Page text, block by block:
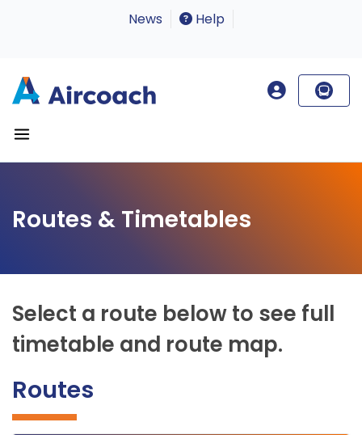
News Help
Routes & Timetables
Select a route below to see full
timetable and route map.
Routes